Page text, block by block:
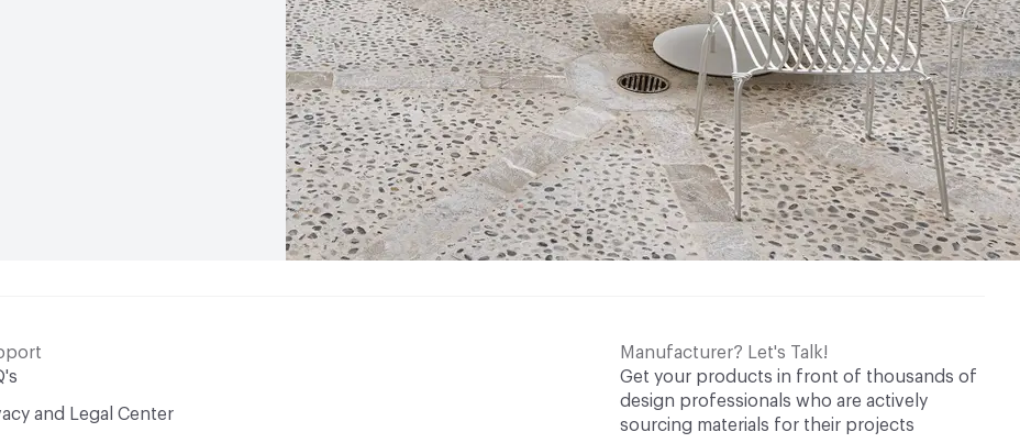
and Legal Center
Manufacturer? Let's Talk!
Get your products in front of thousands of
design professionals who are actively
sourcing materials for their projects